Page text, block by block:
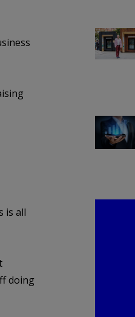
is all
doing